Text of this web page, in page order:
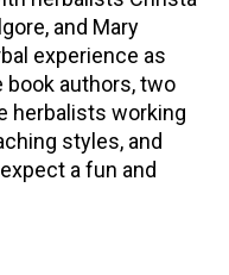
and Mary
experience as
authors, two
herbalists working
styles, and
a fun and